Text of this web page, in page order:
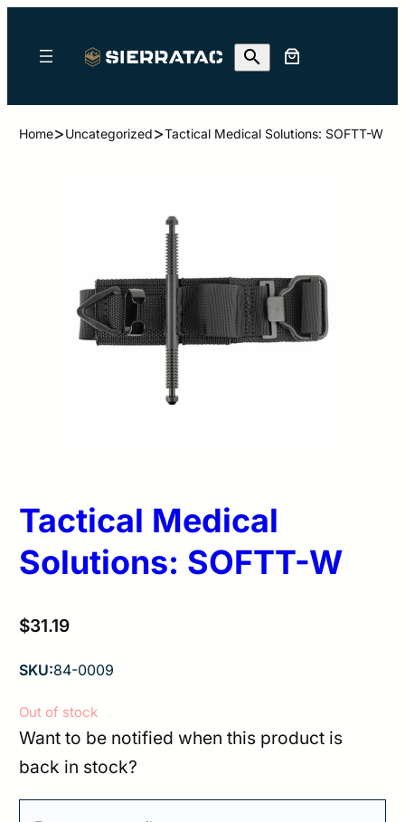
Home>Uncategorized>Tactical Medical Solutions: SOFTT-W
Tactical Medical
Solutions: SOFTT-W
$31.19
SKU:84-0009
Out of stock
Want to be notified when this product is
back in stock?